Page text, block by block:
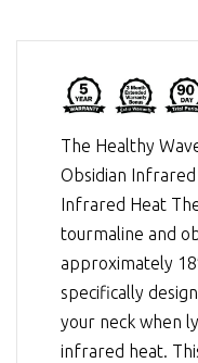
The Healthy
Obsidian
Infrared Heat
tourmaline and
approximately
specifically
your neck when
infrared heat.